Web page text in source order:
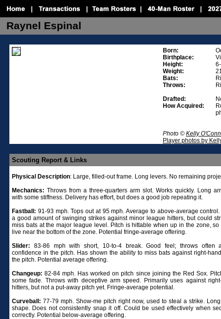
Raynel Espinal
Born:
Birthplace:
Height:
Weight:
Bats:
Throws:
Drafted:
How Acquired:
Photo © Kelly
Player photos by
Scouting Report & Links
Physical Description: Large, filled-out frame. Long levers. No remaining
Mechanics: Throws from a three-quarters arm slot. Works quickly. Long
with some stiffness. Delivery has effort, but does a good job repeating it.
Fastball: 91-93 mph. Tops out at 95 mph. Average to above-average
a good amount of swinging strikes against minor league hitters, but could
miss bats at the major league level. Pitch is hittable when up in the zone, so
live near the bottom of the zone. Potential fringe-average offering.
Slider: 83-86 mph with short, 10-to-4 break. Good feel; throws often
confidence in the pitch. Has shown the ability to miss bats against right-
the pitch. Potential average offering.
Changeup: 82-84 mph. Has worked on pitch since joining the Red Sox.
some fade. Throws with deceptive arm speed. Primarily uses against
hitters, but not a put-away pitch yet. Fringe-average potential.
Curveball: 77-79 mph. Show-me pitch right now, used to steal a strike.
shape. Does not consistently snap it off. Could be used effectively when
correctly. Potential below-average offering.